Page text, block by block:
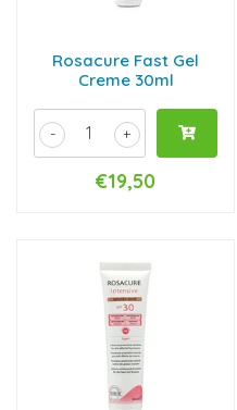
Rosacure Fast Gel
Creme 30ml
+
-
€19,50